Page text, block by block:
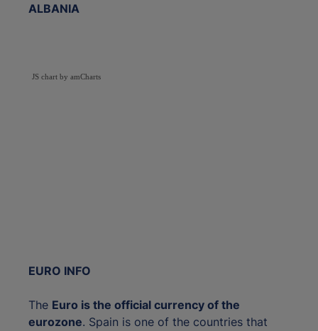
ALBANIA
JS chart by amCharts
EURO INFO
The Euro is the official currency of the
eurozone. Spain is one of the countries that